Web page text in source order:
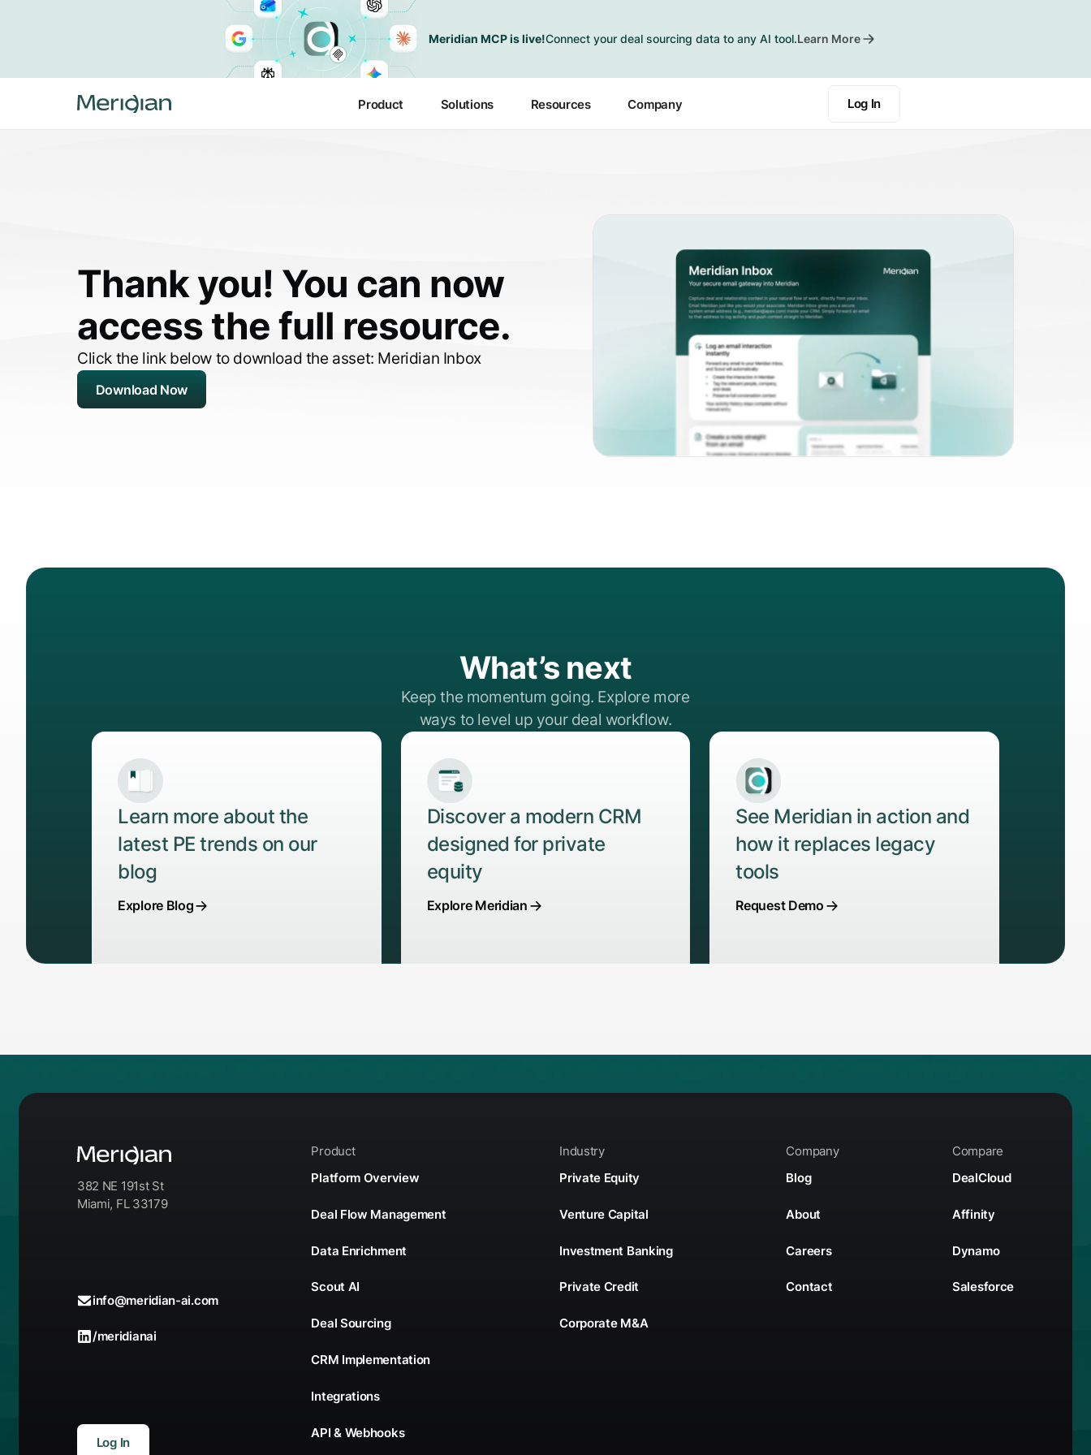
Meridian MCP is live!Connect your deal sourcing data to any AI tool.Learn More
Product Solutions Resources Company Log In
Thank you! You can now
access the full resource.
Click the link below to download the asset: Meridian Inbox
Download Now
What’s next
Keep the momentum going. Explore more
ways to level up your deal workflow.
Learn more about the
latest PE trends on our
blog
Explore Blog
Discover a modern CRM
designed for private
equity
Explore Meridian
See Meridian in action and
how it replaces legacy
tools
Request Demo
382 NE 191st St
Miami, FL 33179
info@meridian-ai.com
/meridianai
Log In
Product
Platform Overview
Deal Flow Management
Data Enrichment
Scout AI
Deal Sourcing
CRM Implementation
Integrations
API & Webhooks
Industry
Private Equity
Venture Capital
Investment Banking
Private Credit
Corporate M&A
Company
Blog
About
Careers
Contact
Compare
DealCloud
Affinity
Dynamo
Salesforce